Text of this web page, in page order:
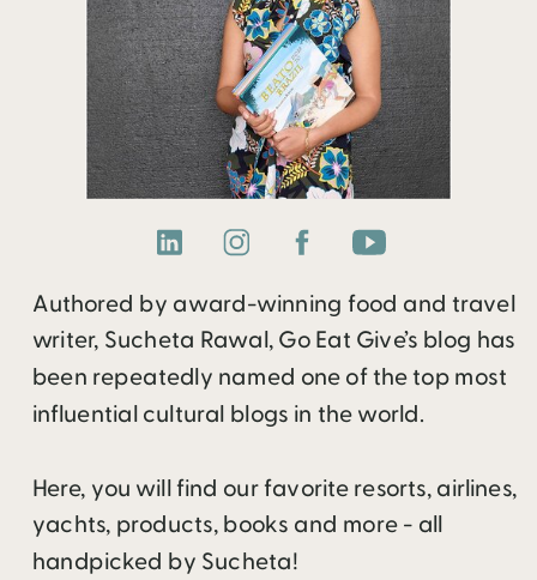
Authored by award-winning food and travel
writer, Sucheta Rawal, Go Eat Give’s blog has
been repeatedly named one of the top most
influential cultural blogs in the world.
Here, you will find our favorite resorts, airlines,
yachts, products, books and more - all
handpicked by Sucheta!